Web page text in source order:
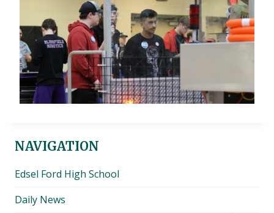
NAVIGATION
Edsel Ford High School
Daily News